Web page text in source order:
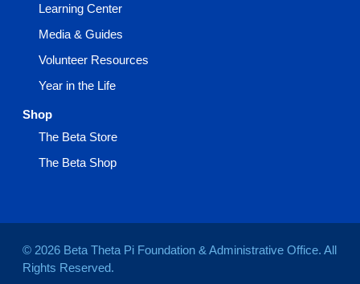
Learning Center
Media & Guides
Volunteer Resources
Year in the Life
Shop
The Beta Store
The Beta Shop
© 2026 Beta Theta Pi Foundation & Administrative Office. All
Rights Reserved.